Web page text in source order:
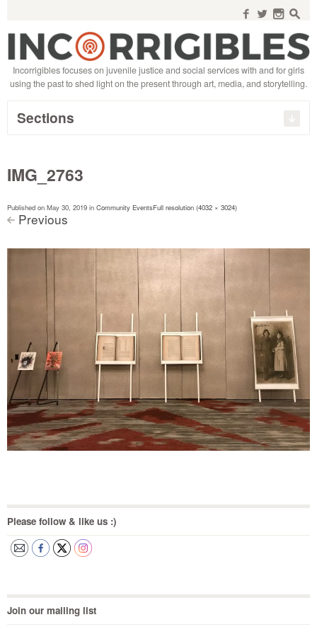
f w n s
Incorrigibles focuses on juvenile justice and social services with and for girls
using the past to shed light on the present through art, media, and storytelling.
Sections
IMG_2763
Published on May 30, 2019 in Community EventsFull resolution (4032 × 3024)
< Previous
Please follow & like us :)
Join our mailing list